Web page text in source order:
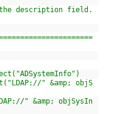
description field.
" &amp; objS
" &amp; objSysIn